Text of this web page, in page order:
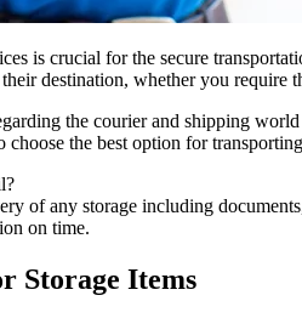
is crucial for the secure
destination, whether you require
the courier and shipping
the best option for
of any storage including
on time.
Storage Items